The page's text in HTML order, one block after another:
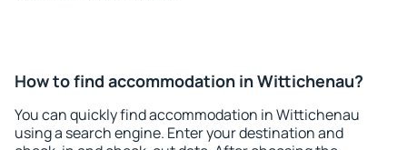
How to find accommodation in Wittichenau?
You can quickly find accommodation in Wittichenau
using a search engine. Enter your destination and